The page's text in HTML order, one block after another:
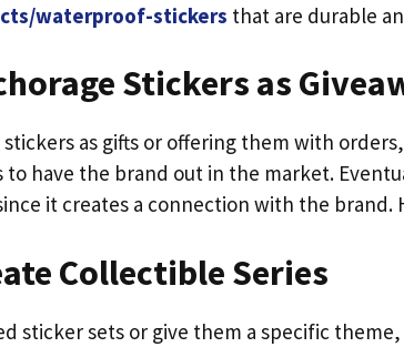
waterproof-stickers that are durable
Stickers as
stickers as gifts or offering them with
to have the brand out in the market.
it creates a connection with the
Collectible Series
sticker sets or give them a specific